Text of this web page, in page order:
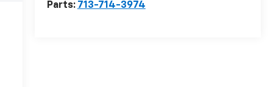
Parts: 713-714-3974